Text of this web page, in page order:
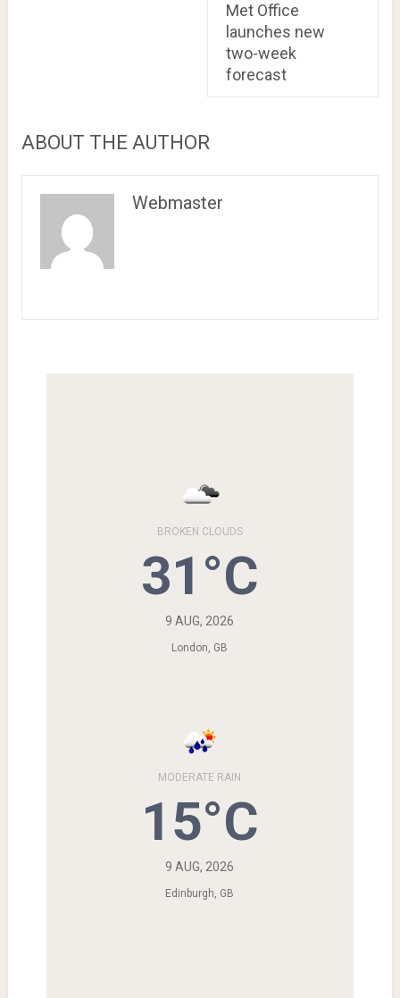
Met Office
launches new
two-week
forecast
ABOUT THE AUTHOR
Webmaster
BROKEN CLOUDS
31°C
9 AUG, 2026
London, GB
MODERATE RAIN
15°C
9 AUG, 2026
Edinburgh, GB